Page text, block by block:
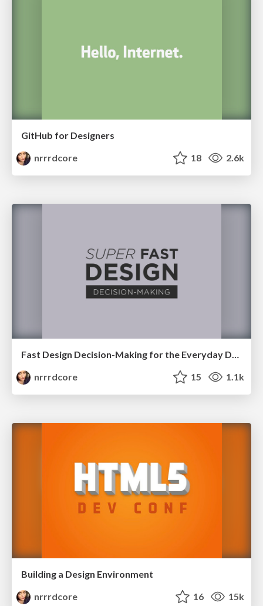
GitHub for Designers
nrrrdcore
18 2.6k
Fast Design Decision-Making for the Everyday Developer
nrrrdcore
15 1.1k
Building a Design Environment
nrrrdcore
16 15k